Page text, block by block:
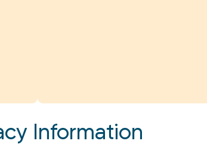
Information